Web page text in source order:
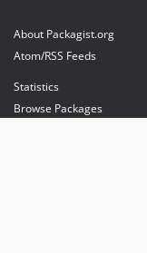
About Packagist.org
Atom/RSS Feeds
Statistics
Browse Packages